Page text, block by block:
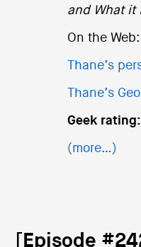
and What it
On the Web:
Thane’s
Thane’s
Geek rating:
(more…)
[Episode